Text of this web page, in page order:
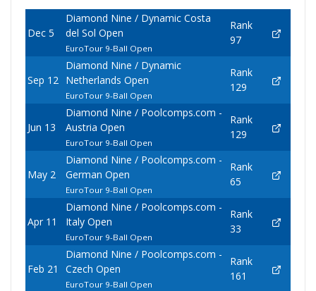
Dec 5
Diamond Nine / Dynamic Costa
del Sol Open
EuroTour 9-Ball Open
Rank
97
Sep 12
Diamond Nine / Dynamic
Netherlands Open
EuroTour 9-Ball Open
Rank
129
Jun 13
Diamond Nine / Poolcomps.com -
Austria Open
EuroTour 9-Ball Open
Rank
129
May 2
Diamond Nine / Poolcomps.com -
German Open
EuroTour 9-Ball Open
Rank
65
Apr 11
Diamond Nine / Poolcomps.com -
Italy Open
EuroTour 9-Ball Open
Rank
33
Feb 21
Diamond Nine / Poolcomps.com -
Czech Open
EuroTour 9-Ball Open
Rank
161